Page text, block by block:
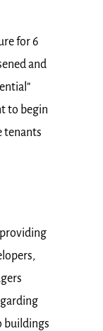
for 6
and
to begin
tenants
buildings